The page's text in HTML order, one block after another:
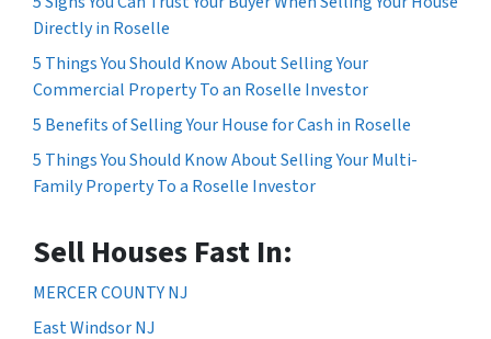
Directly in Roselle
5 Things You Should Know About Selling Your
Commercial Property To an Roselle Investor
5 Benefits of Selling Your House for Cash in Roselle
5 Things You Should Know About Selling Your Multi-
Family Property To a Roselle Investor
Sell Houses Fast In:
MERCER COUNTY NJ
East Windsor NJ